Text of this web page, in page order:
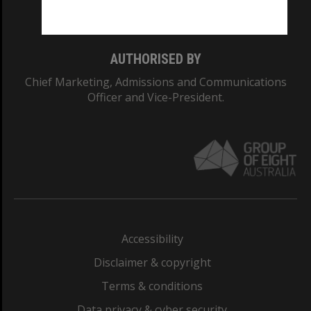
AUTHORISED BY
Chief Marketing, Admissions and Communications
Officer and Vice-President.
Accessibility
Disclaimer & copyright
Terms & conditions